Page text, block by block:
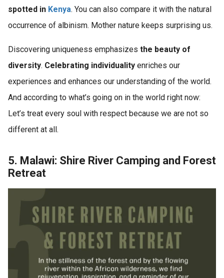
spotted in Kenya. You can also compare it with the natural
occurrence of albinism. Mother nature keeps surprising us.
Discovering uniqueness emphasizes the beauty of
diversity. Celebrating individuality enriches our
experiences and enhances our understanding of the world.
And according to what’s going on in the world right now:
Let’s treat every soul with respect because we are not so
different at all.
5. Malawi: Shire River Camping and Forest
Retreat